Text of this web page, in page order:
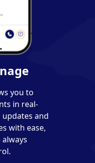
you to
in real-
updates and
with ease,